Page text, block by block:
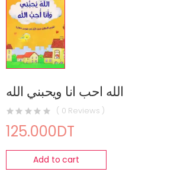
الله احب انا ويحبني الله
( 0 Reviews )
125.000DT
Add to cart